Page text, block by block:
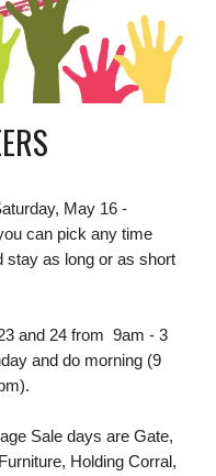
May 16 -
can pick any time
stay as long or as short
and 24 from 9am - 3
and do morning (9
Sale days are Gate,
Holding Corral,